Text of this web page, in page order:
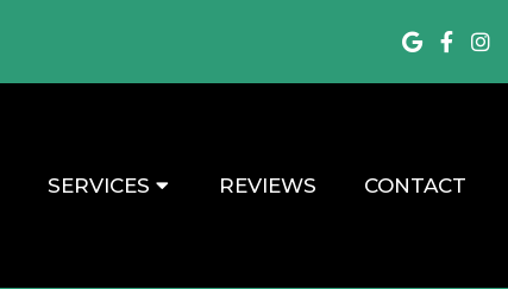
SERVICES REVIEWS CONTACT